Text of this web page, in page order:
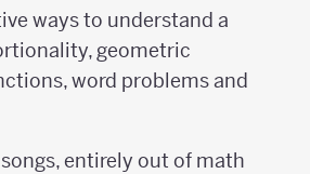
ways to understand a
geometric
word problems and
entirely out of math